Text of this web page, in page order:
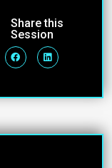
Share this
Session